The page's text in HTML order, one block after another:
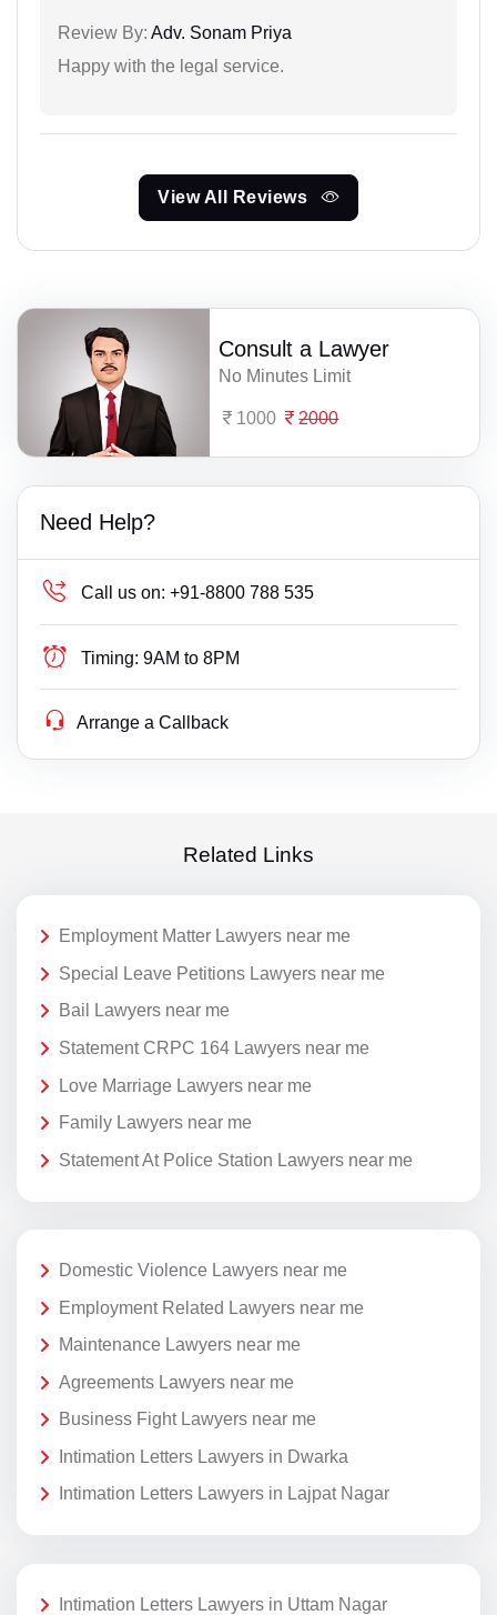
Review By: Adv. Sonam Priya
Happy with the legal service.
View All Reviews
Consult a Lawyer
No Minutes Limit
1000 2000
Need Help?
Call us on: +91-8800 788 535
Timing: 9AM to 8PM
Arrange a Callback
Related Links
Employment Matter Lawyers near me
Special Leave Petitions Lawyers near me
Bail Lawyers near me
Statement CRPC 164 Lawyers near me
Love Marriage Lawyers near me
Family Lawyers near me
Statement At Police Station Lawyers near me
Domestic Violence Lawyers near me
Employment Related Lawyers near me
Maintenance Lawyers near me
Agreements Lawyers near me
Business Fight Lawyers near me
Intimation Letters Lawyers in Dwarka
Intimation Letters Lawyers in Lajpat Nagar
Intimation Letters Lawyers in Uttam Nagar